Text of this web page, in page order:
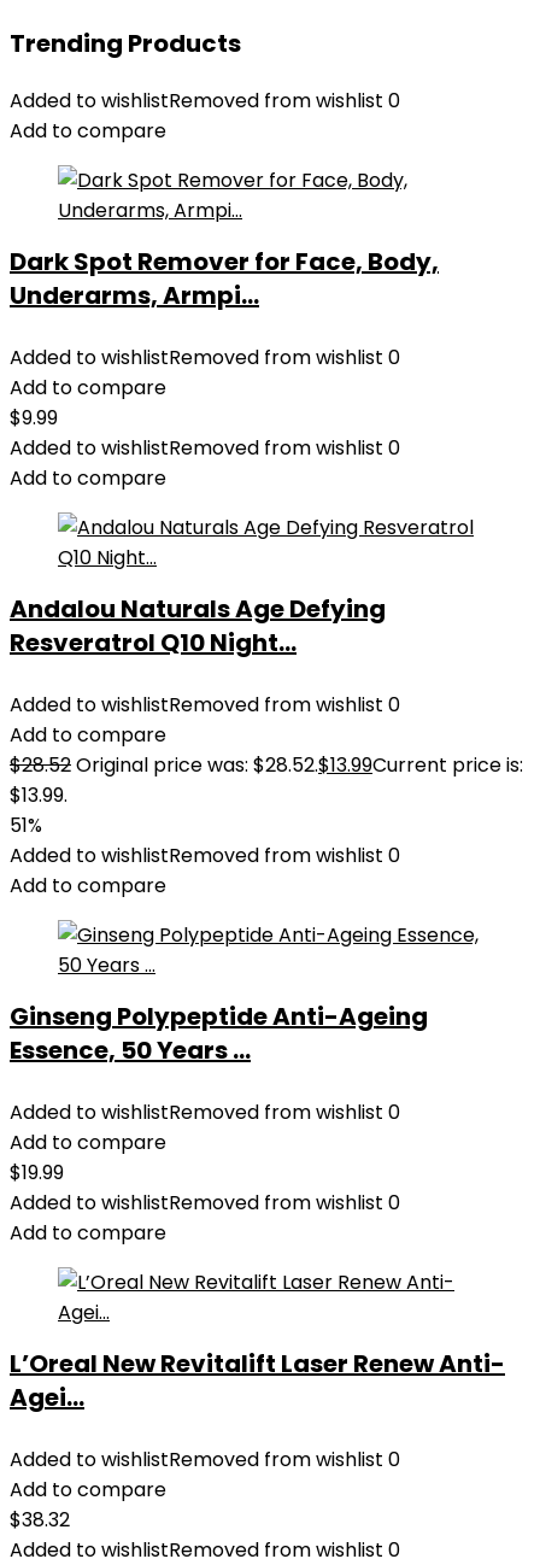
Trending Products
Added to wishlistRemoved from wishlist 0
Add to compare
Dark Spot Remover for Face, Body,
Underarms, Armpi...
Added to wishlistRemoved from wishlist 0
Add to compare
$9.99
Added to wishlistRemoved from wishlist 0
Add to compare
Andalou Naturals Age Defying
Resveratrol Q10 Night...
Added to wishlistRemoved from wishlist 0
Add to compare
$28.52Original price was: $28.52.$13.99Current price is:
$13.99.
51%
Added to wishlistRemoved from wishlist 0
Add to compare
Ginseng Polypeptide Anti-Ageing
Essence, 50 Years ...
Added to wishlistRemoved from wishlist 0
Add to compare
$19.99
Added to wishlistRemoved from wishlist 0
Add to compare
L’Oreal New Revitalift Laser Renew Anti-
Agei...
Added to wishlistRemoved from wishlist 0
Add to compare
$38.32
Added to wishlistRemoved from wishlist 0